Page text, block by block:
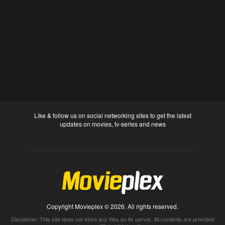
Like & follow us on social networking sites to get the latest
updates on movies, tv-series and news
Copyright Movieplex © 2026. All rights reserved.
Disclaimer: This site does not store any files on its server. All contents are provided